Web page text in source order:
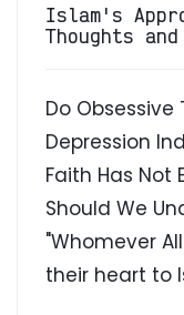
Islam's
Thoughts
Do Obsessive
Depression
Faith Has Not
Should We
"Whomever
their heart to